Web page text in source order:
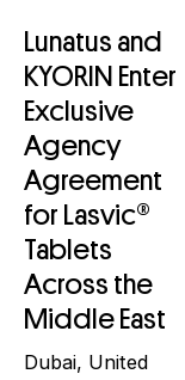
Lunatus and
KYORIN Enter
Exclusive
Agency
Agreement
for Lasvic®
Tablets
Across the
Middle East
Dubai, United